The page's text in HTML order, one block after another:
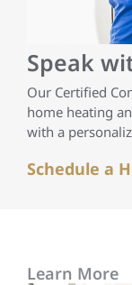
Speak
Our Certified
home heating
with a
Schedule a
Learn More